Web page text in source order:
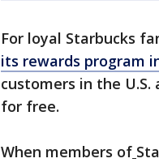
For loyal Starbucks
its rewards program
customers in the
for free.
When members of